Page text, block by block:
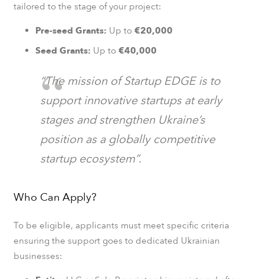
tailored to the stage of your project:
Pre-seed Grants: Up to €20,000
Seed Grants: Up to €40,000
“The mission of Startup EDGE is to
support innovative startups at early
stages and strengthen Ukraine’s
position as a globally competitive
startup ecosystem”.
Who Can Apply?
To be eligible, applicants must meet specific criteria
ensuring the support goes to dedicated Ukrainian
businesses: